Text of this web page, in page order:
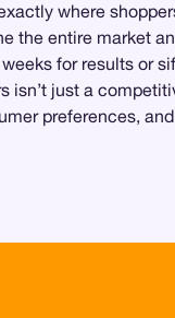
where
the entire market
for results or
isn’t just a
preferences,